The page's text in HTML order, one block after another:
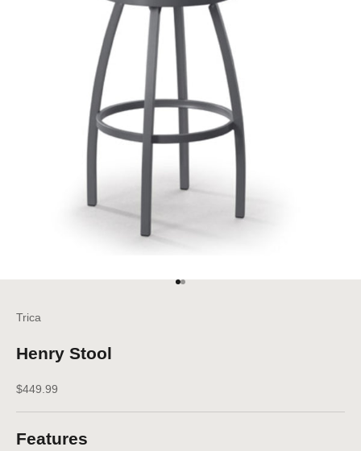
Go to item 1
Go to item 2
Trica
Henry Stool
Sale price
$449.99
Features